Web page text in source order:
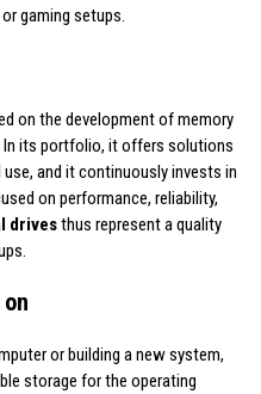
gaming setups.
on the development of memory
its portfolio, it offers solutions
and it continuously invests in
on performance, reliability,
drivesthus represent a quality
or building a new system,
storage for the operating